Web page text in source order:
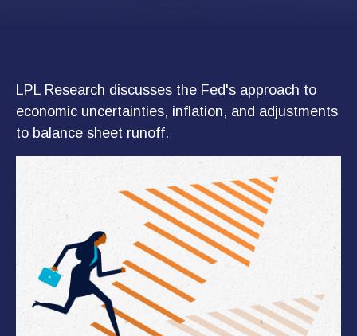
LPL Research discusses the Fed's approach to
economic uncertainties, inflation, and adjustments
to balance sheet runoff.